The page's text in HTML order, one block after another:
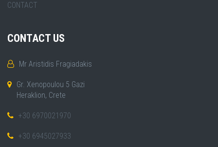
CONTACT
CONTACT US
Mr Aristidis Fragiadakis
Gr. Xenopoulou 5 Gazi
Heraklion, Crete
+30 6970021970
+30 6945027933